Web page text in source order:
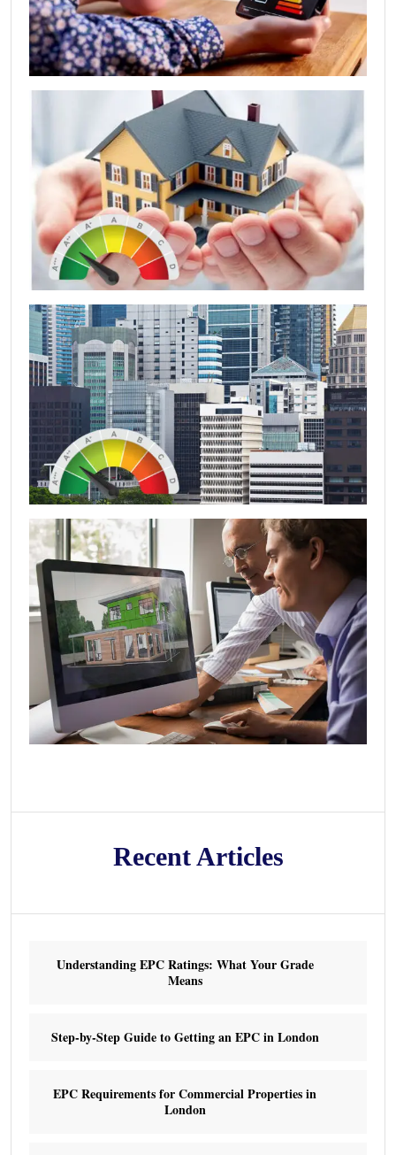
Recent Articles
Understanding EPC Ratings: What Your Grade
Means
Step-by-Step Guide to Getting an EPC in London
EPC Requirements for Commercial Properties in
London